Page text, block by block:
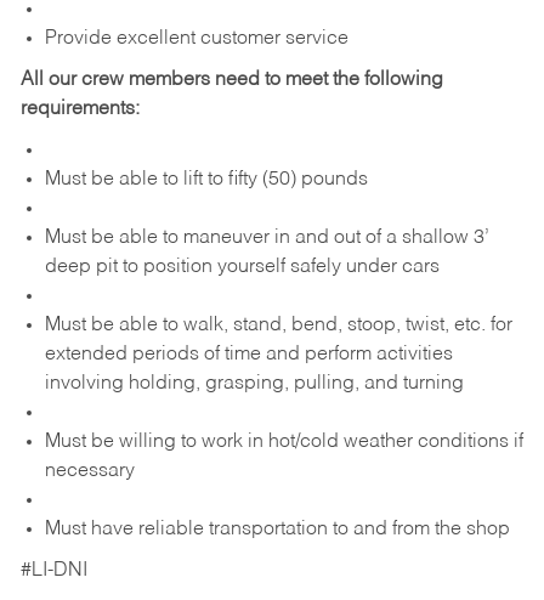
Provide excellent customer service
All our crew members need to meet the following
requirements:
Must be able to lift to fifty (50) pounds
Must be able to maneuver in and out of a shallow 3’
deep pit to position yourself safely under cars
Must be able to walk, stand, bend, stoop, twist, etc. for
extended periods of time and perform activities
involving holding, grasping, pulling, and turning
Must be willing to work in hot/cold weather conditions if
necessary
Must have reliable transportation to and from the shop
#LI-DNI